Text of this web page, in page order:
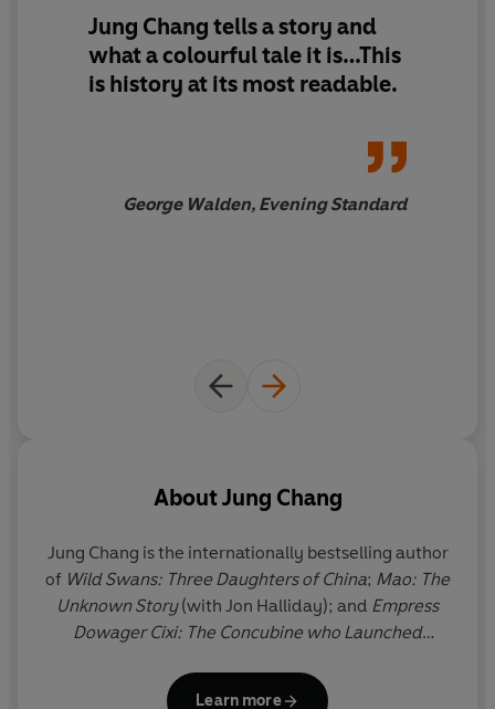
Packed with drama, fast-paced and gripping, it is both a
panoramic depiction of the birth of modern China and
monarch, as the absolute ruler of a third of the world’s
‘Powerful’ Simon Sebag Montefiore
**Shortlisted for the James Tait Black Biography Prize**
Jung Chang tells a story and
what a colourful tale it is…This
is history at its most readable.
George Walden, Evening Standard
AboutJung Chang
Jung Chang is the internationally bestselling author
of Wild Swans: Three Daughters of China; Mao: The
Unknown Story(with Jon Halliday); and Empress
Dowager Cixi: The Concubine who Launched
over 40 languages and sold more than 15 million
Learn more